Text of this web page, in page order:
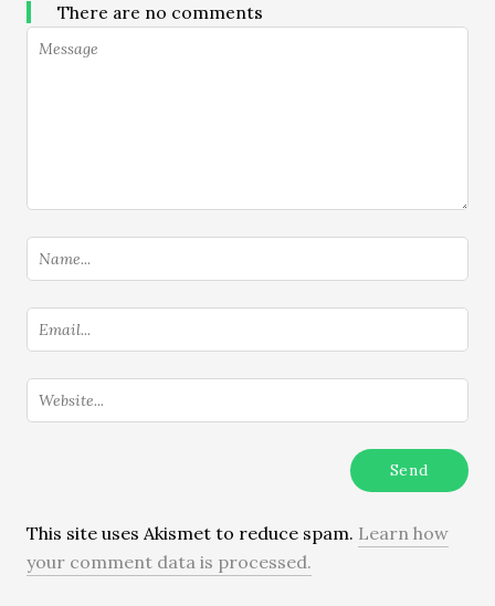
There are no comments
This site uses Akismet to reduce spam. Learn how
your comment data is processed.